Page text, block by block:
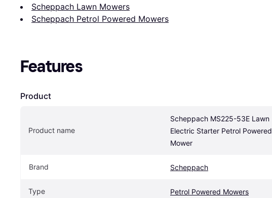
Scheppach Lawn Mowers
Scheppach Petrol Powered Mowers
Features
Product
Product name
Scheppach MS225-53E Lawn
Electric Starter Petrol Powered
Mower
Brand Scheppach
Type Petrol Powered Mowers